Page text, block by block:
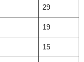
29
19
15